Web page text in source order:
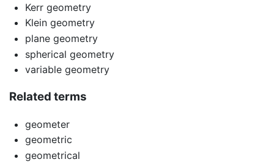
Kerr geometry
Klein geometry
plane geometry
spherical geometry
variable geometry
Related terms
geometer
geometric
geometrical